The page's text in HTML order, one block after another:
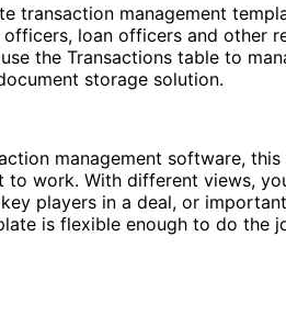
transaction management
loan officers and other
the Transactions table to
storage solution.
management software,
to work. With different views,
players in a deal, or
is flexible enough to do the